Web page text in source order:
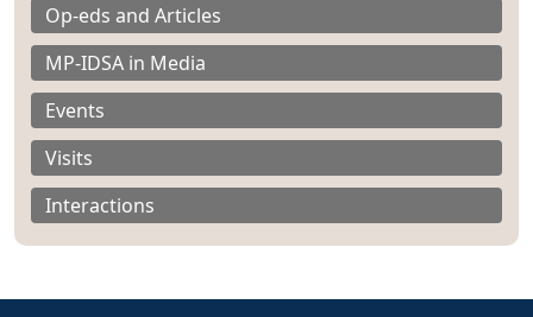
Op-eds and Articles
MP-IDSA in Media
Events
Visits
Interactions